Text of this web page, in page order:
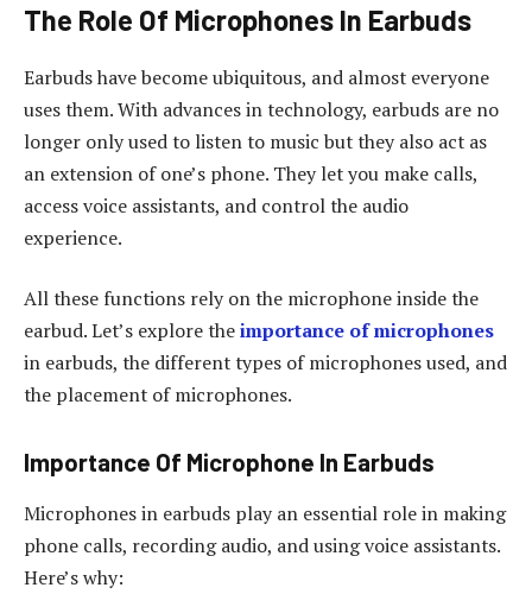
The Role Of Microphones In Earbuds
Earbuds have become ubiquitous, and almost everyone
uses them. With advances in technology, earbuds are no
longer only used to listen to music but they also act as
an extension of one’s phone. They let you make calls,
access voice assistants, and control the audio
experience.
All these functions rely on the microphone inside the
earbud. Let’s explore theimportance of microphones
in earbuds, the different types of microphones used, and
the placement of microphones.
Importance Of Microphone In Earbuds
Microphones in earbuds play an essential role in making
phone calls, recording audio, and using voice assistants.
Here’s why: